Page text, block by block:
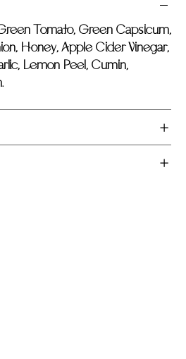
Tomato, Green Capsicum,
Honey, Apple Cider Vinegar,
Lemon Peel, Cumin,